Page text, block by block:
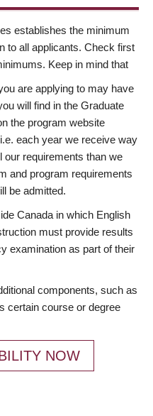
establishes the minimum
to all applicants. Check first
Keep in mind that
are applying to may have
will find in the Graduate
the program website
each year we receive way
our requirements than we
and program requirements
be admitted.
Canada in which English
must provide results
examination as part of their
components, such as
certain course or degree
NOW